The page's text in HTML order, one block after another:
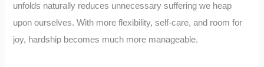
unfolds naturally reduces unnecessary suffering we heap
upon ourselves. With more flexibility, self-care, and room for
joy, hardship becomes much more manageable.